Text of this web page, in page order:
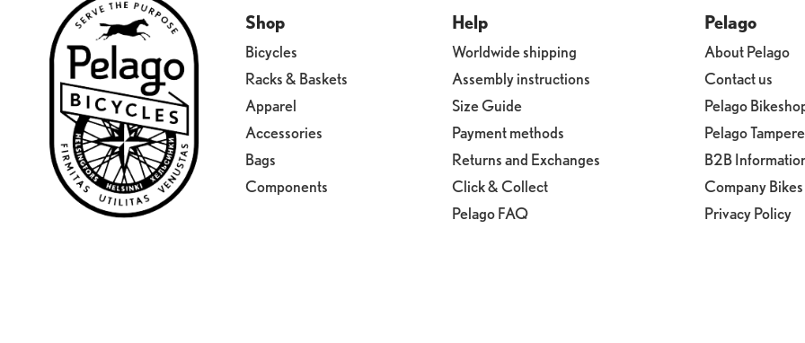
Shop
Bicycles
Racks & Baskets
Apparel
Accessories
Bags
Components
Help
Worldwide shipping
Assembly instructions
Size Guide
Payment methods
Returns and Exchanges
Click & Collect
Pelago FAQ
Pelago
About Pelago
Contact us
Pelago
Pelago Tampere
B2B
Company Bikes
Privacy Policy